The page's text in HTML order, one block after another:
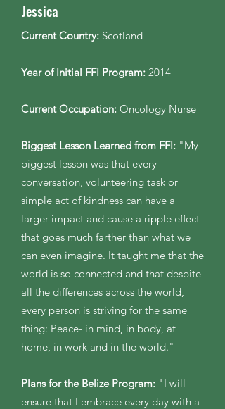
Jessica
Current Country: Scotland
Year of Initial FFI Program: 2014
Current Occupation: Oncology Nurse
Biggest Lesson Learned from FFI: "My
biggest lesson was that every
conversation, volunteering task or
simple act of kindness can have a
larger impact and cause a ripple effect
that goes much farther than what we
can even imagine. It taught me that the
world is so connected and that despite
all the differences across the world,
every person is striving for the same
thing: Peace- in mind, in body, at
home, in work and in the world."
Plans for the Belize Program: "I will
ensure that I embrace every day with a